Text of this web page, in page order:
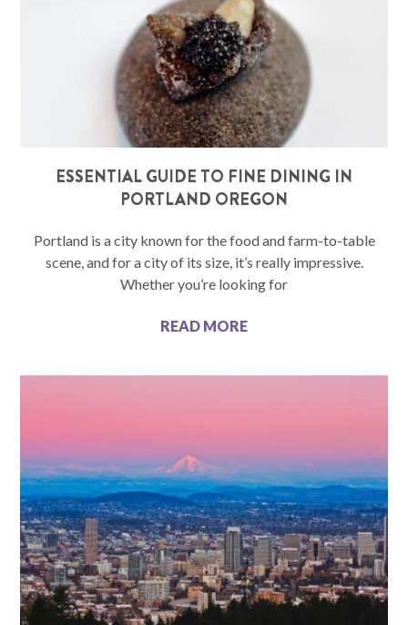
ESSENTIAL GUIDE TO FINE DINING IN
PORTLAND OREGON
Portland is a city known for the food and farm-to-table
scene, and for a city of its size, it’s really impressive.
Whether you’re looking for
READ MORE